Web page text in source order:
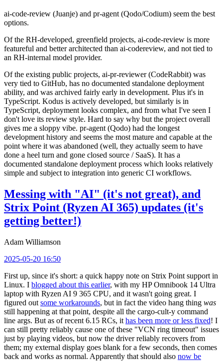
ai-code-review (Juanje) and pr-agent (Qodo/Codium) seem the best
options.
Of the RH-developed, greenfield projects, ai-code-review is more
featureful and better architected than ai-codereview, and not tied to
an RH-internal model provider.
Of the existing public projects, ai-pr-reviewer (CodeRabbit) was
very tied to GitHub, has no documented standalone deployment
ability, and was archived fairly early in development. Plus it's in
TypeScript. Kodus is actively developed, but similarly is in
TypeScript, deployment looks complex, and from what I've seen I
don't love its review style. Hard to say why but the project overall
gives me a sloppy vibe. pr-agent (Qodo) had the longest
development history and seems the most mature and capable at the
point where it was abandoned (well, they actually seem to have
done a heel turn and gone closed source / SaaS). It has a
documented standalone deployment process which looks relatively
simple and subject to integration into generic CI workflows.
Messing with "AI" (it's not great), and
Strix Point (Ryzen AI 365) updates (it's
getting better!)
Adam Williamson
2025-05-20 16:50
First up, since it's short: a quick happy note on Strix Point support in
Linux. I blogged about this earlier, with my HP Omnibook 14 Ultra
laptop with Ryzen AI 9 365 CPU, and it wasn't going great. I
figured out some workarounds, but in fact the video hang thing was
still happening at that point, despite all the cargo-cult-y command
line args. But as of recent 6.15 RCs, it has been more or less fixed! I
can still pretty reliably cause one of these "VCN ring timeout" issues
just by playing videos, but now the driver reliably recovers from
them; my external display goes blank for a few seconds, then comes
back and works as normal. Apparently that should also now be